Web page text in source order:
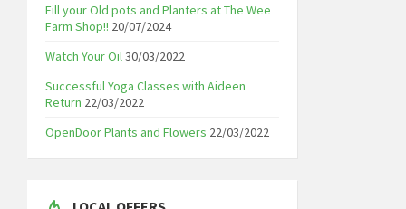
Fill your Old pots and Planters at The Wee
Farm Shop!! 20/07/2024
Watch Your Oil30/03/2022
Successful Yoga Classes with Aideen
Return 22/03/2022
OpenDoor Plants and Flowers 22/03/2022